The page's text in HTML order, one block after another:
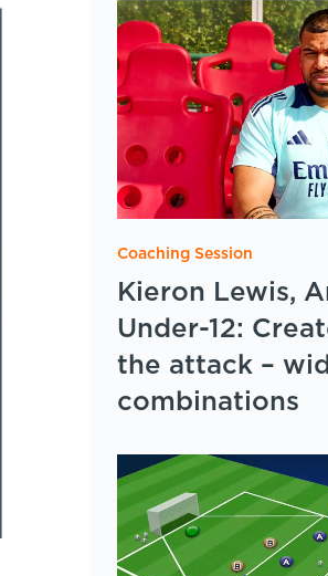
Coaching Session
Kieron Lewis,
Under-12:
the attack –
combinations